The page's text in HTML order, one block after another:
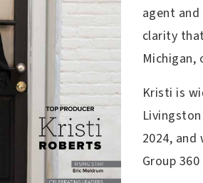
agent
clarity
Kristi is
2024,
Group